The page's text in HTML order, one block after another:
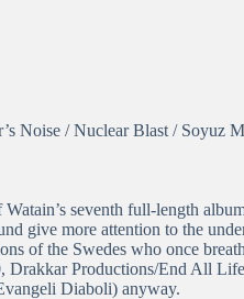
Noise / Nuclear Blast / Soyuz
seventh full-length
give more attention to the
of the Swedes who once
Drakkar Productions/End All
Diaboli) anyway.